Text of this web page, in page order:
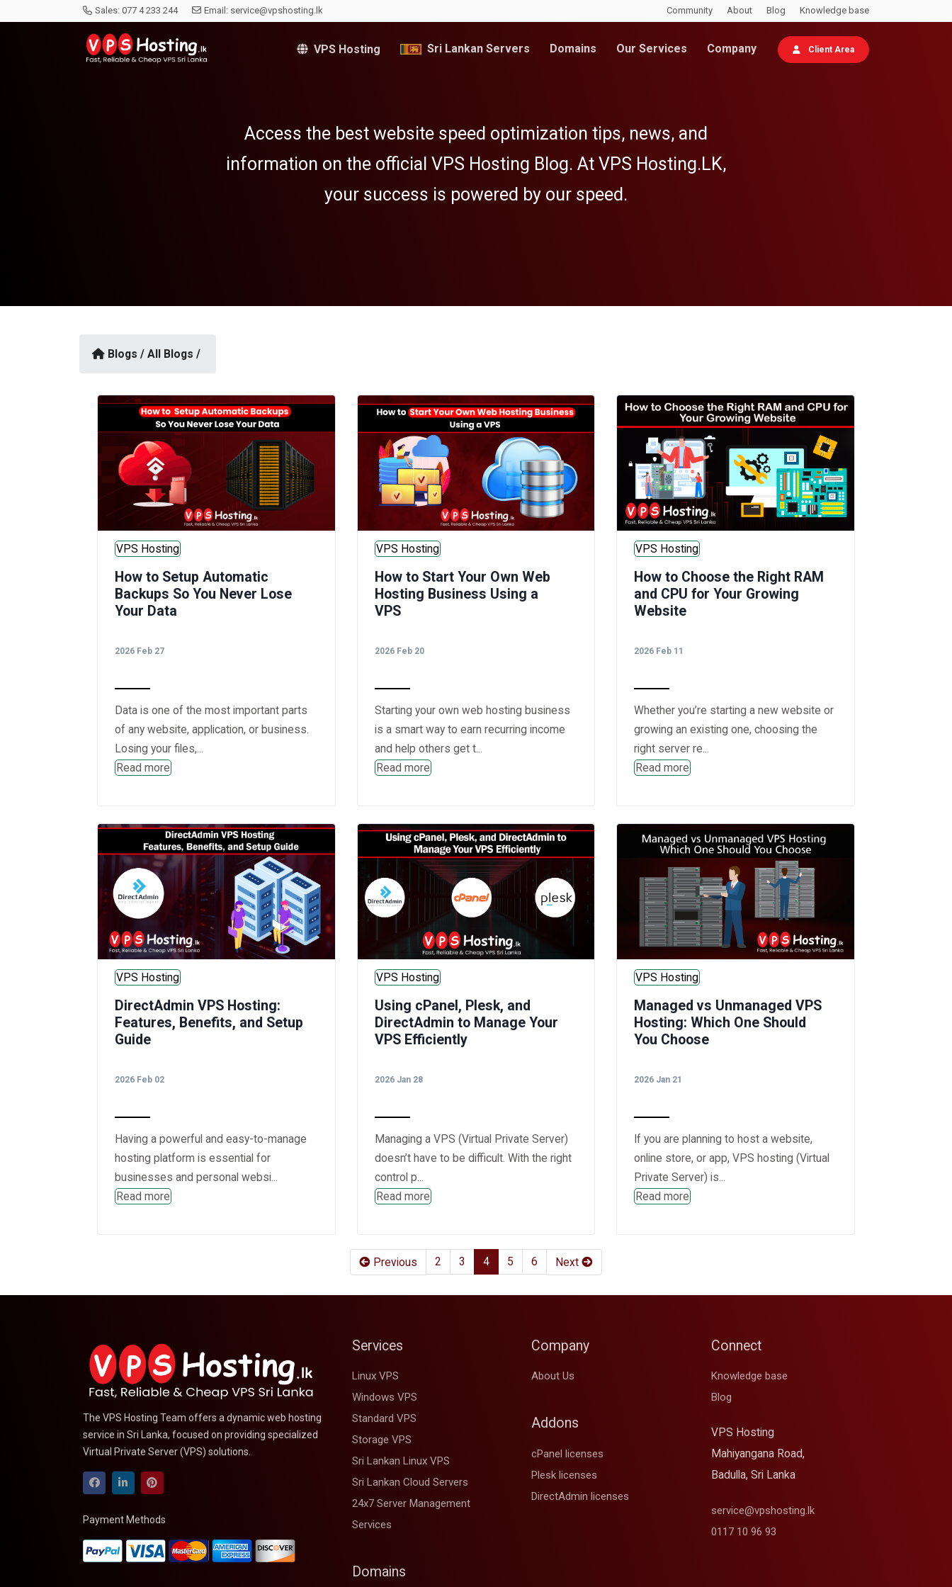
Sales: 077 4 233 244 Email: service@vpshosting.lk Community About Blog Knowledge base
VPS Hosting Sri Lankan Servers Domains Our Services Company Client Area
Access the best website speed optimization tips, news, and
information on the official VPS Hosting Blog. At VPS Hosting.LK,
your success is powered by our speed.
Blogs / All Blogs /
VPS Hosting
How to Setup Automatic
Backups So You Never Lose
Your Data
2026 Feb 27
Data is one of the most important parts
of any website, application, or business.
Losing your files,...
Read more
VPS Hosting
How to Start Your Own Web
Hosting Business Using a
VPS
2026 Feb 20
Starting your own web hosting business
is a smart way to earn recurring income
and help others get t...
Read more
VPS Hosting
How to Choose the Right RAM
and CPU for Your Growing
Website
2026 Feb 11
Whether you’re starting a new website or
growing an existing one, choosing the
right server re...
Read more
VPS Hosting
DirectAdmin VPS Hosting:
Features, Benefits, and Setup
Guide
2026 Feb 02
Having a powerful and easy-to-manage
hosting platform is essential for
businesses and personal websi...
Read more
VPS Hosting
Using cPanel, Plesk, and
DirectAdmin to Manage Your
VPS Efficiently
2026 Jan 28
Managing a VPS (Virtual Private Server)
doesn’t have to be difficult. With the right
control p...
Read more
VPS Hosting
Managed vs Unmanaged VPS
Hosting: Which One Should
You Choose
2026 Jan 21
If you are planning to host a website,
online store, or app, VPS hosting (Virtual
Private Server) is...
Read more
Previous 2 (current)
3 (current)
4(current)
5 (current)
6 (current)
Next
The VPS Hosting Team offers a dynamic web hosting
service in Sri Lanka, focused on providing specialized
Virtual Private Server (VPS) solutions.
Payment Methods
Services
Linux VPS
Windows VPS
Standard VPS
Storage VPS
Sri Lankan Linux VPS
Sri Lankan Cloud Servers
24x7 Server Management
Services
Domains
Company
About Us
Addons
cPanel licenses
Plesk licenses
DirectAdmin licenses
Connect
Knowledge base
Blog
VPS Hosting
Mahiyangana Road,
Badulla, Sri Lanka
service@vpshosting.lk
0117 10 96 93